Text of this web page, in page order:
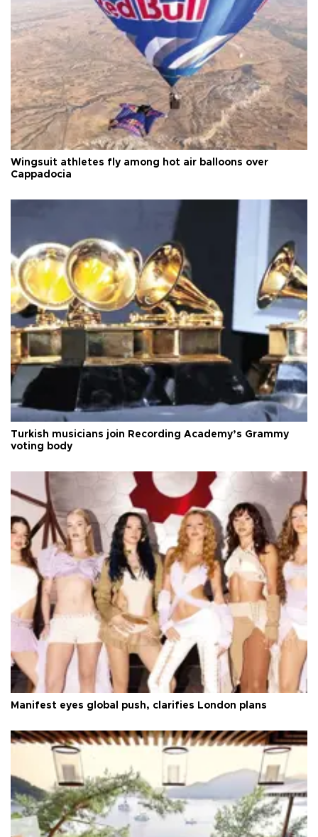
Wingsuit athletes fly among hot air balloons over
Cappadocia
Turkish musicians join Recording Academy’s Grammy
voting body
Manifest eyes global push, clarifies London plans